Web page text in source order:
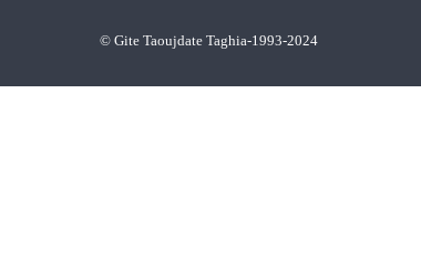
© Gite Taoujdate Taghia-1993-2024